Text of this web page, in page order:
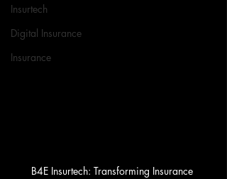
Insurtech
Digital Insurance
Insurance
B4E Insurtech: Transforming Insurance